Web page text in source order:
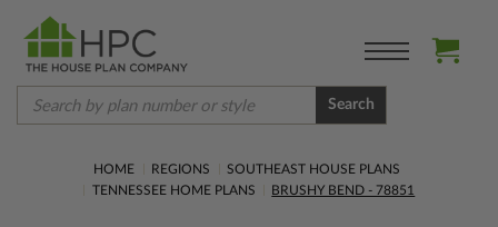
Search
HOME REGIONS
SOUTHEAST HOUSE PLANS
TENNESSEE HOME PLANS
BRUSHY BEND - 78851